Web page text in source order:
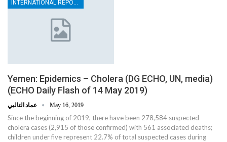
Yemen: Epidemics – Cholera (DG ECHO, UN, media)
(ECHO Daily Flash of 14 May 2019)
May 16, 2019
Since the beginning of 2019, there have been 278,584 suspected
cholera cases (2,915 of those confirmed) with 561 associated deaths;
children under five represent 22.7% of total suspected cases during